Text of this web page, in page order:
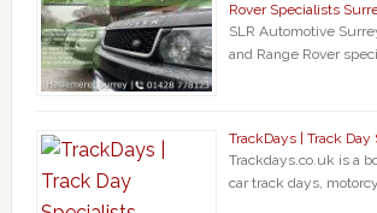
Rover Specialists
SLR Automotive
and Range Rover
TrackDays | Track Day
Trackdays.co.uk is a
car track days,